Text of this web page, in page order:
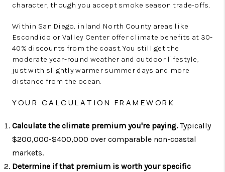
character, though you accept smoke season trade-offs.
Within San Diego, inland North County areas like
Escondido or Valley Center offer climate benefits at 30-
40% discounts from the coast. You still get the
moderate year-round weather and outdoor lifestyle,
just with slightly warmer summer days and more
distance from the ocean.
YOUR CALCULATION FRAMEWORK
Calculate the climate premium you're paying.Typically
$200,000-$400,000 over comparable non-coastal
markets.
Determine if that premium is worth your specific